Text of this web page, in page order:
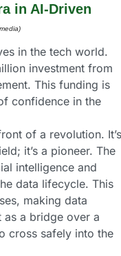
in AI-Driven
in the tech world.
investment from
This funding is
confidence in the
of a revolution. It’s
it’s a pioneer. The
intelligence and
data lifecycle. This
making data
a bridge over a
cross safely into the